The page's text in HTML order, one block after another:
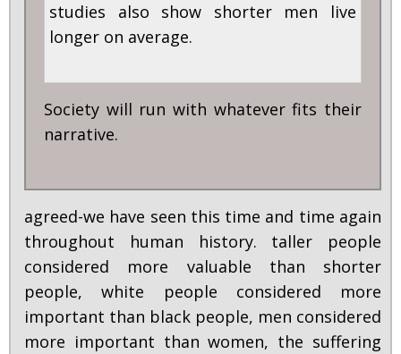
studies also show shorter men live
longer on average.
Society will run with whatever fits their
narrative.
agreed-we have seen this time and time again
throughout human history. taller people
considered more valuable than shorter
people, white people considered more
important than black people, men considered
more important than women, the suffering